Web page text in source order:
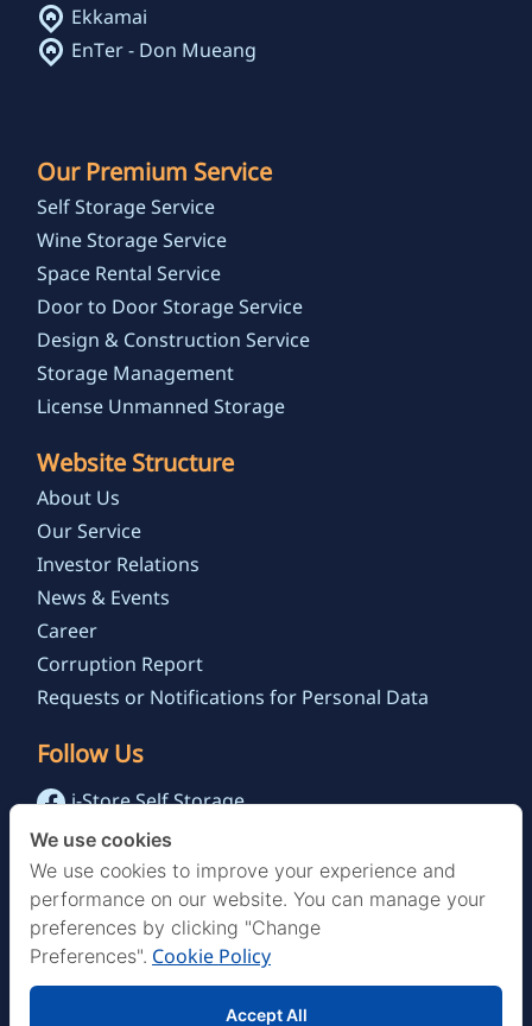
Ekkamai
EnTer - Don Mueang
Our Premium Service
Self Storage Service
Wine Storage Service
Space Rental Service
Door to Door Storage Service
Design & Construction Service
Storage Management
License Unmanned Storage
Website Structure
About Us
Our Service
Investor Relations
News & Events
Career
Corruption Report
Requests or Notifications for Personal Data
Follow Us
i-Store Self Storage
@istoreselfstorage.th
i-Store Self Storage Channel
We use cookies
We use cookies to improve your experience and
performance on our website. You can manage your
preferences by clicking "Change
Preferences". Cookie Policy
Accept All